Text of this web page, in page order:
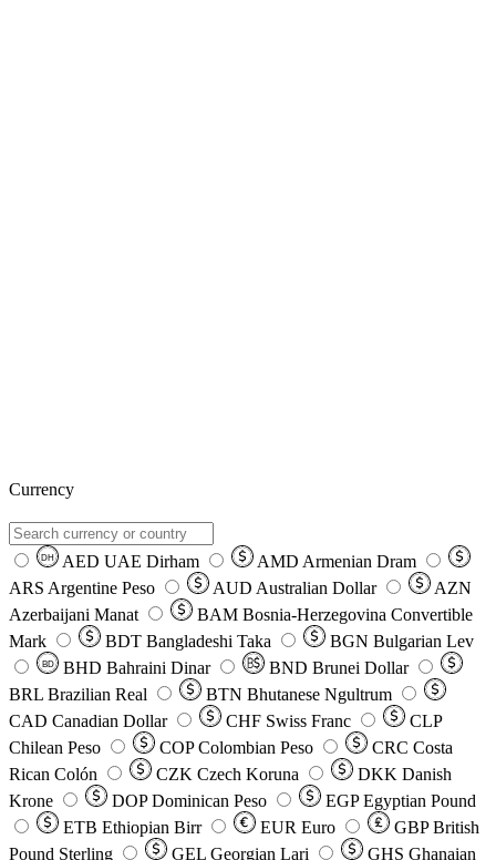
Currency
DH AED UAE Dirham AMD Armenian Dram
ARS Argentine Peso AUD Australian Dollar
AZN
Azerbaijani Manat
BAM Bosnia-Herzegovina Convertible
Mark
BDT Bangladeshi Taka BGN Bulgarian Lev
BD BHD Bahraini Dinar BND Brunei Dollar
BRL Brazilian Real BTN Bhutanese Ngultrum
CAD Canadian Dollar CHF Swiss Franc
CLP
Chilean Peso
COP Colombian Peso CRC Costa
Rican Colón
CZK Czech Koruna DKK Danish
Krone
DOP Dominican Peso EGP Egyptian Pound
ETB Ethiopian Birr EUR Euro GBP British
Pound Sterling
GEL Georgian Lari GHS Ghanaian